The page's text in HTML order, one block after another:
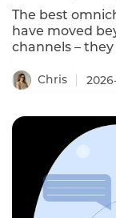
The best
have moved
channels –
a shared
This ranking
Chris